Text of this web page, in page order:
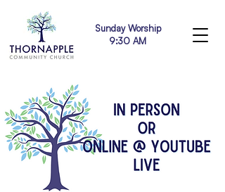
Sunday Worship
9:30 AM